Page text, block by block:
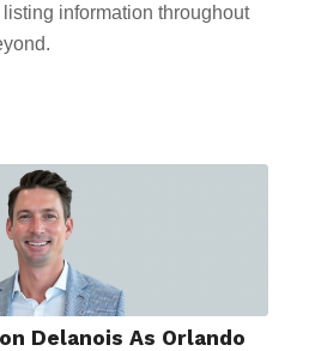
information throughout
Delanois As Orlando